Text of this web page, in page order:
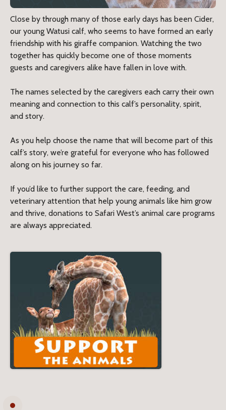
Close by through many of those early days has been Cider,
our young Watusi calf, who seems to have formed an early
friendship with his giraffe companion. Watching the two
together has quickly become one of those moments
guests and caregivers alike have fallen in love with.
The names selected by the caregivers each carry their own
meaning and connection to this calf’s personality, spirit,
and story.
As you help choose the name that will become part of this
calf’s story, we’re grateful for everyone who has followed
along on his journey so far.
If you’d like to further support the care, feeding, and
veterinary attention that help young animals like him grow
and thrive, donations to Safari West’s animal care programs
are always appreciated.